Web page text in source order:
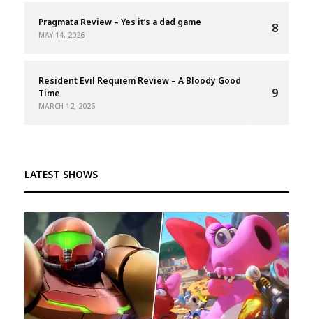
Pragmata Review – Yes it’s a dad game
MAY 14, 2026 8
Resident Evil Requiem Review – A Bloody Good
Time
MARCH 12, 2026
9
LATEST SHOWS